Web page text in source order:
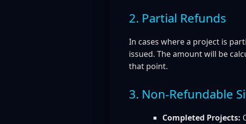
2. Partial Refunds
In cases where a project is
issued. The amount will be
that point.
3. Non-Refundable
Completed Projects: